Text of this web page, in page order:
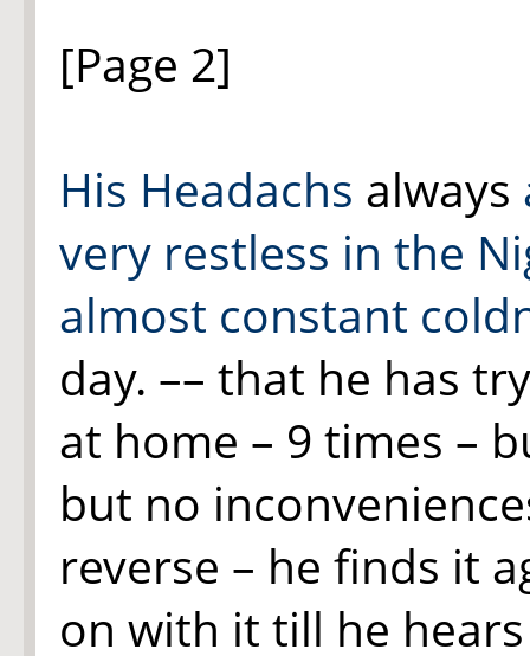
[Page 2]
His Headachs always
very restless in the
almost constant
day. –– that he has
at home – 9 times –
but no
reverse – he finds it
on with it till he